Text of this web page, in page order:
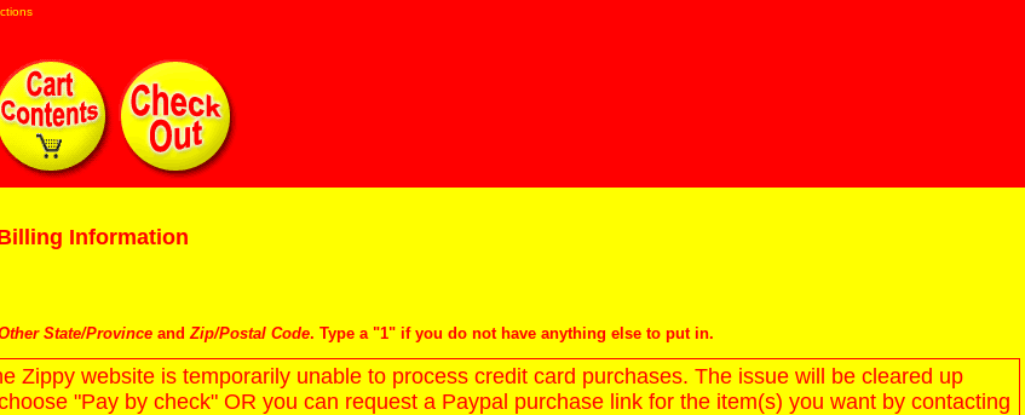
Information
State/Province andZip/Postal Code. Type a "1" if you do not have anything else to put in.
Zippy website is temporarily unable to process credit card purchases. The issue will be cleared up
"Pay by check" OR you can request a Paypal purchase link for the item(s) you want by contacting